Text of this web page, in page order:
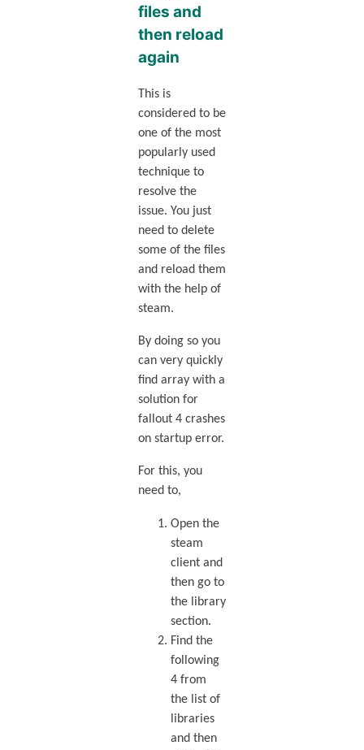
files and
then reload
again
This is
considered to be
one of the most
popularly used
technique to
resolve the
issue. You just
need to delete
some of the files
and reload them
with the help of
steam.
By doing so you
can very quickly
find array with a
solution for
fallout 4 crashes
on startup error.
For this, you
need to,
Open the
steam
client and
then go to
the library
section.
Find the
following
4 from
the list of
libraries
and then